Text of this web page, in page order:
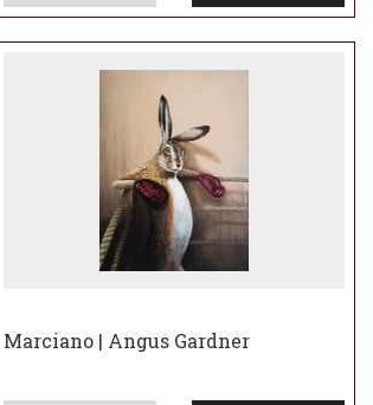
Marciano | Angus Gardner